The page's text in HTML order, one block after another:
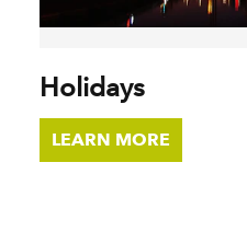
Holidays
LEARN MORE